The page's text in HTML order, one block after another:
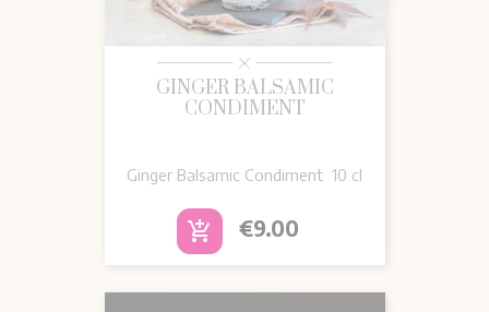
GINGER BALSAMIC
CONDIMENT
Ginger Balsamic Condiment 10 cl
add_shopping_cart Price
€9.00